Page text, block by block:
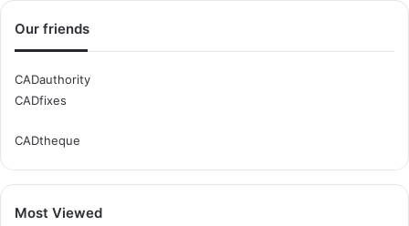
Our friends
CADauthority
CADfixes
CADtheque
Most Viewed